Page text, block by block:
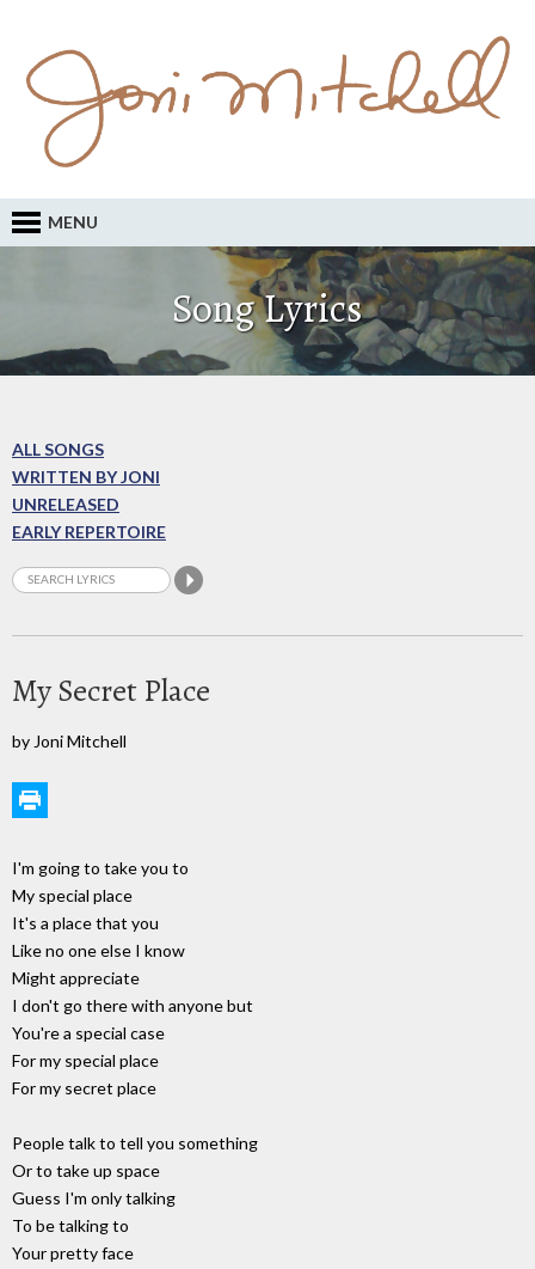
MENU
Song Lyrics
ALL SONGS
WRITTEN BY JONI
UNRELEASED
EARLY REPERTOIRE
My Secret Place
by Joni Mitchell
I'm going to take you to
My special place
It's a place that you
Like no one else I know
Might appreciate
I don't go there with anyone but
You're a special case
For my special place
For my secret place
People talk to tell you something
Or to take up space
Guess I'm only talking
To be talking to
Your pretty face